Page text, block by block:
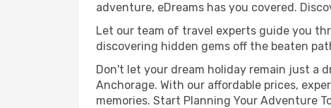
adventure, eDreams has you covered.
Let our team of travel experts guide you
discovering hidden gems off the beaten
Don't let your dream holiday remain just a
Anchorage. With our affordable prices,
memories. Start Planning Your Adventure